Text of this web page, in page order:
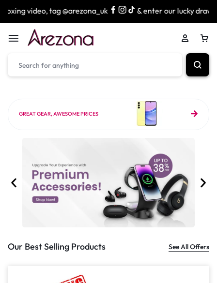
@arezona_uk & enter our lucky draw to win exciting
GREAT GEAR, AWESOME PRICES
Our Best Selling Products See All Offers